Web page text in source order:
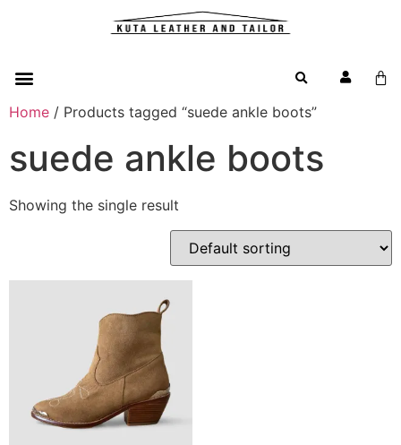
Home / Products tagged “suede ankle boots”
suede ankle boots
Showing the single result